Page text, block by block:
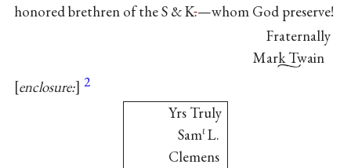
honored brethren of the S & K.—whom God preserve!
Fraternally
Mark Twain
enclosure: 2
Yrs Truly
SamℓL.
Clemens